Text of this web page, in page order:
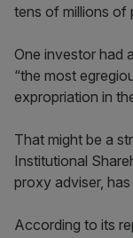
tens of millions of
One investor had
“the most
expropriation in
That might be a
Institutional
proxy adviser,
According to its